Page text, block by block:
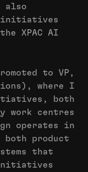
also
initiatives
XPAC AI
to VP,
where I
both
work centres
operates in
product
that
initiatives